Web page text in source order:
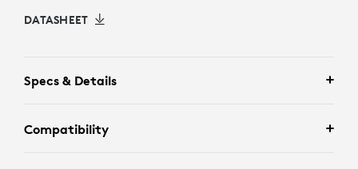
DATASHEET
Specs & Details
Compatibility